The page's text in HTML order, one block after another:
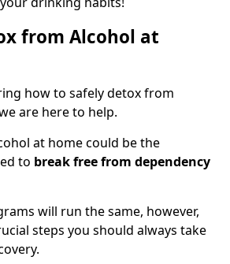
from Alcohol at
how to safely detox from
are here to help.
at home could be the
to break free from dependency
will run the same, however,
steps you should always take